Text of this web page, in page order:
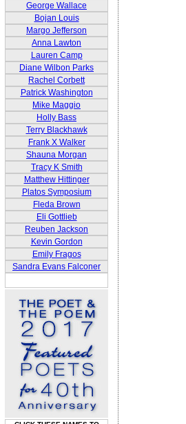
George Wallace
Bojan Louis
Margo Jefferson
Anna Lawton
Lauren Camp
Diane Wilbon Parks
Rachel Corbett
Patrick Washington
Mike Maggio
Holly Bass
Terry Blackhawk
Frank X Walker
Shauna Morgan
Tracy K Smith
Matthew Hittinger
Platos Symposium
Fleda Brown
Eli Gottlieb
Reuben Jackson
Kevin Gordon
Emily Fragos
Sandra Evans Falconer